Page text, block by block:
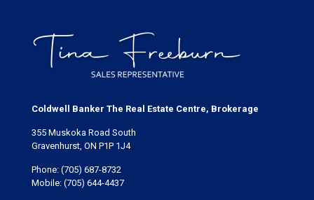
Coldwell Banker The Real Estate Centre, Brokerage
355 Muskoka Road South
Gravenhurst, ON P1P 1J4
Phone: (705) 687-8732
Mobile: (705) 644-4437